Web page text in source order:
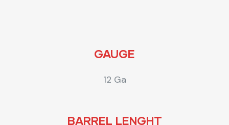
GAUGE
12 Ga
BARREL LENGHT